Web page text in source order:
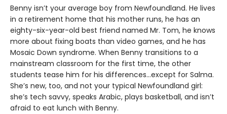
Benny isn’t your average boy from Newfoundland. He lives
in a retirement home that his mother runs, he has an
eighty-six-year-old best friend named Mr. Tom, he knows
more about fixing boats than video games, and he has
Mosaic Down syndrome. When Benny transitions to a
mainstream classroom for the first time, the other
students tease him for his differences…except for Salma.
She’s new, too, and not your typical Newfoundland girl:
she’s tech savvy, speaks Arabic, plays basketball, and isn’t
afraid to eat lunch with Benny.